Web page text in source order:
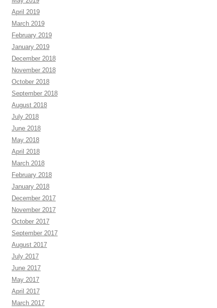
April 2019
March 2019
February 2019
January 2019
December 2018
November 2018
October 2018
September 2018
August 2018
July 2018
June 2018
May 2018
April 2018
March 2018
February 2018
January 2018
December 2017
November 2017
October 2017
September 2017
August 2017
July 2017
June 2017
May 2017
April 2017
March 2017